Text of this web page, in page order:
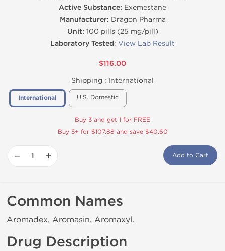
Active Substance: Exemestane
Manufacturer: Dragon Pharma
Unit: 100 pills (25 mg/pill)
Laboratory Tested: View Lab Result
$116.00
Shipping : International
International U.S. Domestic
Buy 3 and get 1 for FREE
Buy 5+ for $107.88 and save $40.60
− + Add to Cart
Common Names
Aromadex, Aromasin, Aromaxyl.
Drug Description